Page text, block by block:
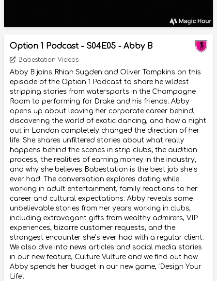
Option 1 Podcast - S04E05 - Abby B
Babestation Videos
Abby B joins Rhian Sugden and Oliver Tompkins on this
episode of the Option 1 Podcast to share he wildest
stripping stories from watersports in the Champagne
Room to performing for Drake and his friends. Abby
opens up about leaving her corporate career behind,
discovering the world of exotic dancing, and how a night
out in London completely changed the direction of her
life. She shares unfiltered stories about what really
happens behind the scenes in strip clubs, the audition
process, the realities of earning money in the industry,
and why she believes Babestation is the best job she’s
ever had. The conversation explores dating while
working in adult entertainment, family reactions to her
career and cultural expectations. Abby reveals some
unbelievable stories from her years working in clubs,
including extravagant gifts from wealthy admirers, VIP
experiences, bizarre customer requests, and the
strangest encounter she’s ever had with a regular client.
We also dive into news articles and social media stories
in our new feature, Culture Vulture and we find out how
Abby spends her budget in our new game, 'Design Your
Life'.